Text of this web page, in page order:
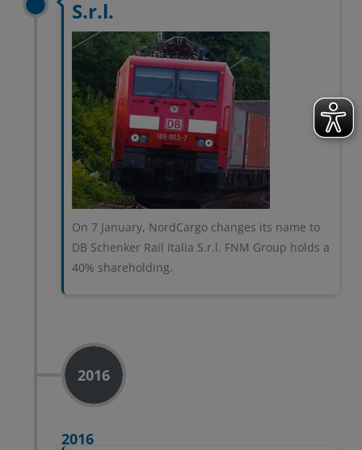
S.r.l.
On 7 January, NordCargo changes its name to
DB Schenker Rail Italia S.r.l. FNM Group holds a
40% shareholding.
2016
2016